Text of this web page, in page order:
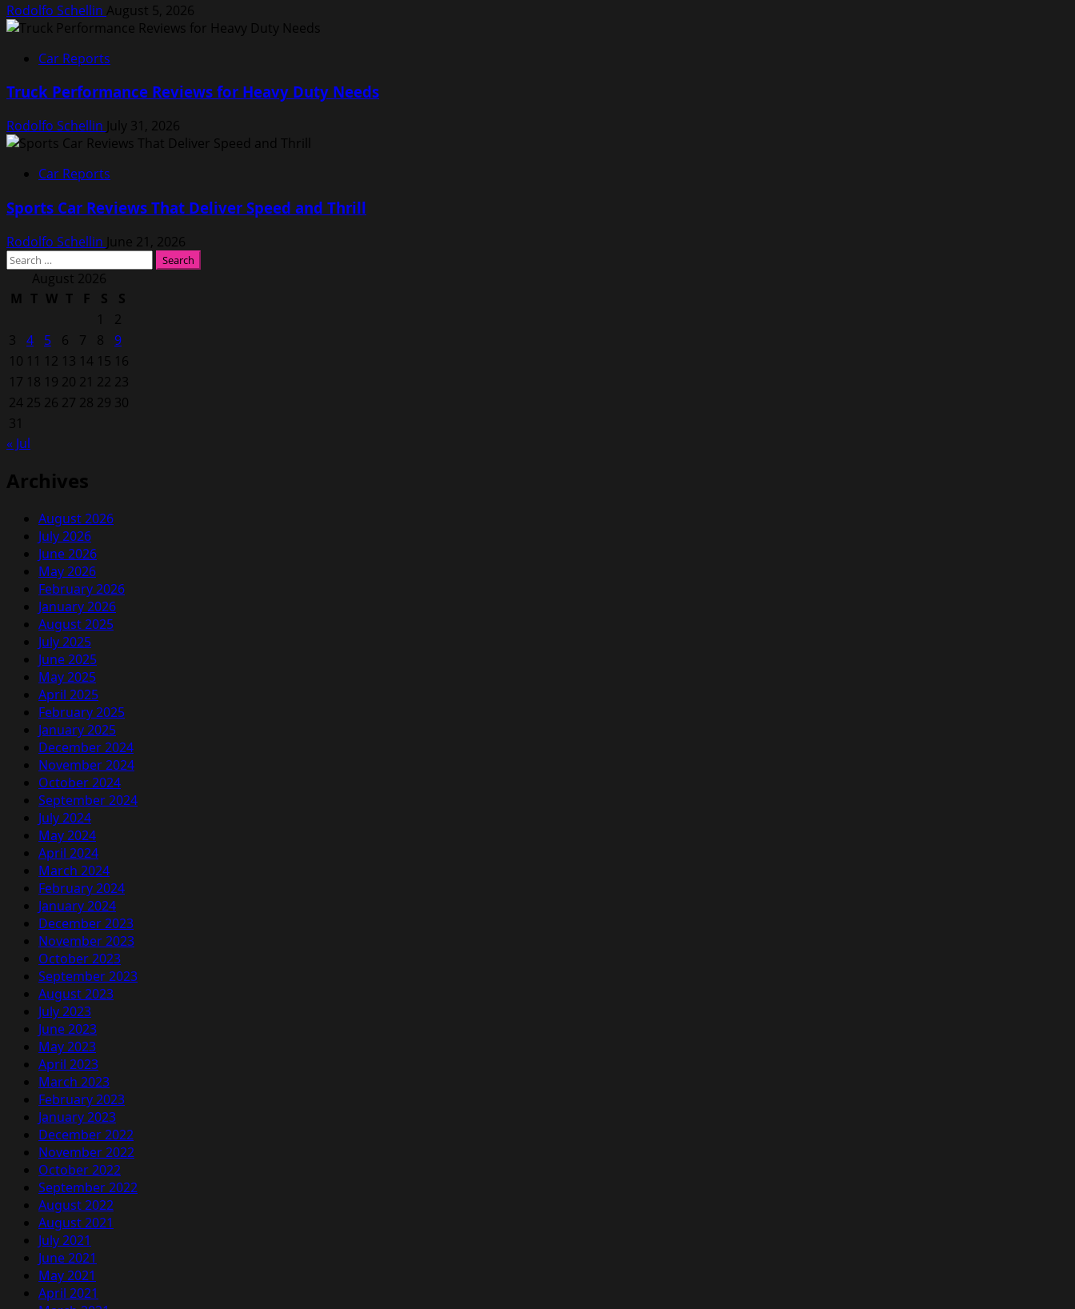
Rodolfo Schellin August 5, 2026
Car Reports
Truck Performance Reviews for Heavy Duty Needs
Rodolfo Schellin July 31, 2026
Car Reports
Sports Car Reviews That Deliver Speed and Thrill
Rodolfo Schellin June 21, 2026
Search
for: August 2026
M T W T F S
S
1
2
3
4 5 6 7 8
9
10 11 12 13 14 15 16
17 18 19 20 21 22 23
24 25 26 27 28 29 30
31
« Jul
Archives
August 2026
July 2026
June 2026
May 2026
February 2026
January 2026
August 2025
July 2025
June 2025
May 2025
April 2025
February 2025
January 2025
December 2024
November 2024
October 2024
September 2024
July 2024
May 2024
April 2024
March 2024
February 2024
January 2024
December 2023
November 2023
October 2023
September 2023
August 2023
July 2023
June 2023
May 2023
April 2023
March 2023
February 2023
January 2023
December 2022
November 2022
October 2022
September 2022
August 2022
August 2021
July 2021
June 2021
May 2021
April 2021